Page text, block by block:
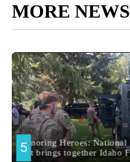
MORE NEWS